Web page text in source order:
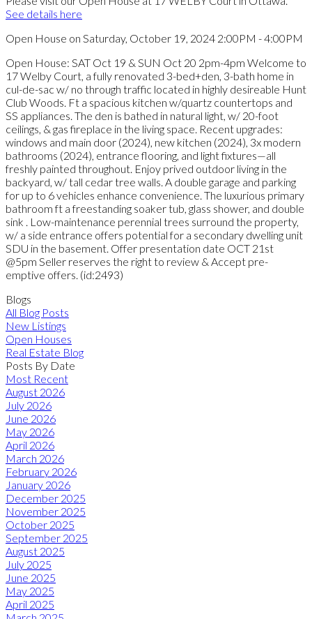
See details here
Open House on Saturday, October 19, 2024 2:00PM - 4:00PM
Open House: SAT Oct 19 & SUN Oct 20 2pm-4pm Welcome to
17 Welby Court, a fully renovated 3-bed+den, 3-bath home in
cul-de-sac w/ no through traffic located in highly desireable Hunt
Club Woods. Ft a spacious kitchen w/quartz countertops and
SS appliances. The den is bathed in natural light, w/ 20-foot
ceilings, & gas fireplace in the living space. Recent upgrades:
windows and main door (2024), new kitchen (2024), 3x modern
bathrooms (2024), entrance flooring, and light fixtures—all
freshly painted throughout. Enjoy prived outdoor living in the
backyard, w/ tall cedar tree walls. A double garage and parking
for up to 6 vehicles enhance convenience. The luxurious primary
bathroom ft a freestanding soaker tub, glass shower, and double
sink . Low-maintenance perennial trees surround the property,
w/ a side entrance offers potential for a secondary dwelling unit
SDU in the basement. Offer presentation date OCT 21st
@5pm Seller reserves the right to review & Accept pre-
emptive offers. (id:2493)
Blogs
All Blog Posts
New Listings
Open Houses
Real Estate Blog
Posts By Date
Most Recent
August 2026
July 2026
June 2026
May 2026
April 2026
March 2026
February 2026
January 2026
December 2025
November 2025
October 2025
September 2025
August 2025
July 2025
June 2025
May 2025
April 2025